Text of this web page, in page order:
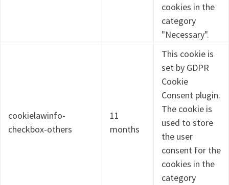
cookies in the
category
"Necessary".
cookielawinfo-
checkbox-others
11
months
This cookie is
set by GDPR
Cookie
Consent plugin.
The cookie is
used to store
the user
consent for the
cookies in the
category